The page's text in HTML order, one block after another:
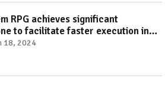
RPG achieves significant
to facilitate faster execution in
distribution projects with its
18, 2024